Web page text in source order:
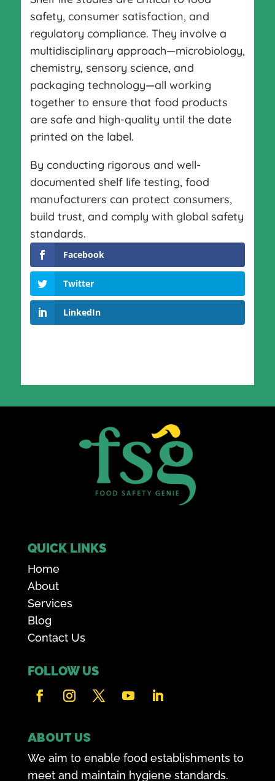
safety, consumer satisfaction, and
regulatory compliance. They involve a
multidisciplinary approach—microbiology,
chemistry, sensory science, and
packaging technology—all working
together to ensure that food products
are safe and high-quality until the date
printed on the label.
By conducting rigorous and well-
documented shelf life testing, food
manufacturers can protect consumers,
build trust, and comply with global safety
standards.
Facebook
Twitter
LinkedIn
QUICK LINKS
Home
About
Services
Blog
Contact Us
FOLLOW US
ABOUT US
We aim to enable food establishments to
meet and maintain hygiene standards.